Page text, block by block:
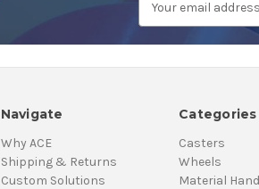
Navigate
Why ACE
Shipping & Returns
Custom Solutions
Categories
Casters
Wheels
Material